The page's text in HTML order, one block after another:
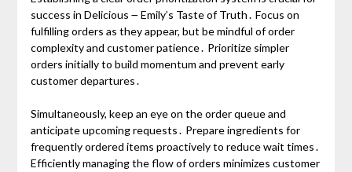
success in Delicious ౼ Emily’s Taste of Truth․ Focus on
fulfilling orders as they appear, but be mindful of order
complexity and customer patience․ Prioritize simpler
orders initially to build momentum and prevent early
customer departures․
Simultaneously, keep an eye on the order queue and
anticipate upcoming requests․ Prepare ingredients for
frequently ordered items proactively to reduce wait times․
Efficiently managing the flow of orders minimizes customer